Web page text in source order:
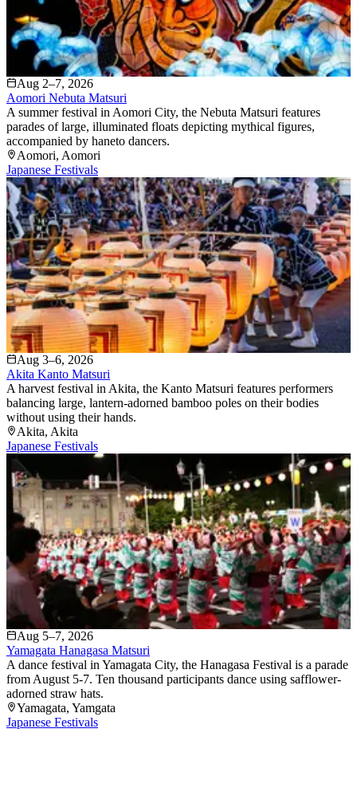
Aug 2–7, 2026
Aomori Nebuta Matsuri
A summer festival in Aomori City, the Nebuta Matsuri features
parades of large, illuminated floats depicting mythical figures,
accompanied by haneto dancers.
Aomori, Aomori
Japanese Festivals
Aug 3–6, 2026
Akita Kanto Matsuri
A harvest festival in Akita, the Kanto Matsuri features performers
balancing large, lantern-adorned bamboo poles on their bodies
without using their hands.
Akita, Akita
Japanese Festivals
Aug 5–7, 2026
Yamagata Hanagasa Matsuri
A dance festival in Yamagata City, the Hanagasa Festival is a parade
from August 5-7. Ten thousand participants dance using safflower-
adorned straw hats.
Yamagata, Yamgata
Japanese Festivals